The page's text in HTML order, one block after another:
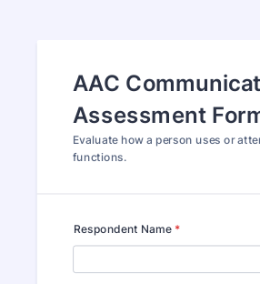
Classic